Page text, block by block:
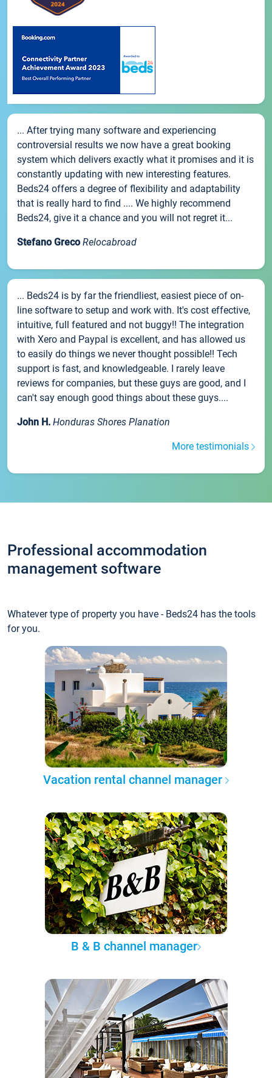
... After trying many software and experiencing
controversial results we now have a great booking
system which delivers exactly what it promises and it is
constantly updating with new interesting features.
Beds24 offers a degree of flexibility and adaptability
that is really hard to find .... We highly recommend
Beds24, give it a chance and you will not regret it...
Stefano Greco Relocabroad
... Beds24 is by far the friendliest, easiest piece of on-
line software to setup and work with. It's cost effective,
intuitive, full featured and not buggy!! The integration
with Xero and Paypal is excellent, and has allowed us
to easily do things we never thought possible!! Tech
support is fast, and knowledgeable. I rarely leave
reviews for companies, but these guys are good, and I
can't say enough good things about these guys....
John H. Honduras Shores Planation
More testimonials
Professional accommodation
management software
Whatever type of property you have - Beds24 has the tools
for you.
Vacation rental channel manager
B & B channel manager